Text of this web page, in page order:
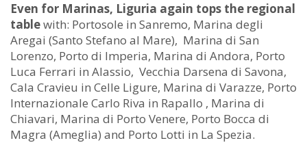
Even for Marinas, Liguria again tops the regional
tablewith: Portosole in Sanremo, Marina degli
Aregai (Santo Stefano al Mare), Marina di San
Lorenzo, Porto di Imperia, Marina di Andora, Porto
Luca Ferrari in Alassio, Vecchia Darsena di Savona,
Cala Cravieu in Celle Ligure, Marina di Varazze, Porto
Internazionale Carlo Riva in Rapallo , Marina di
Chiavari, Marina di Porto Venere, Porto Bocca di
Magra (Ameglia) and Porto Lotti in La Spezia.